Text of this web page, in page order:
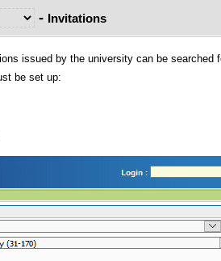
- Invitations
issued by the university can be searched
be set up: